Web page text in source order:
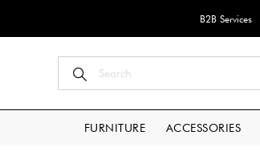
B2B Services
FURNITURE ACCESSORIES